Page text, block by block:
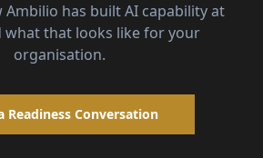
Ambilio has built AI capability at
what that looks like for your
organisation.
Readiness Conversation